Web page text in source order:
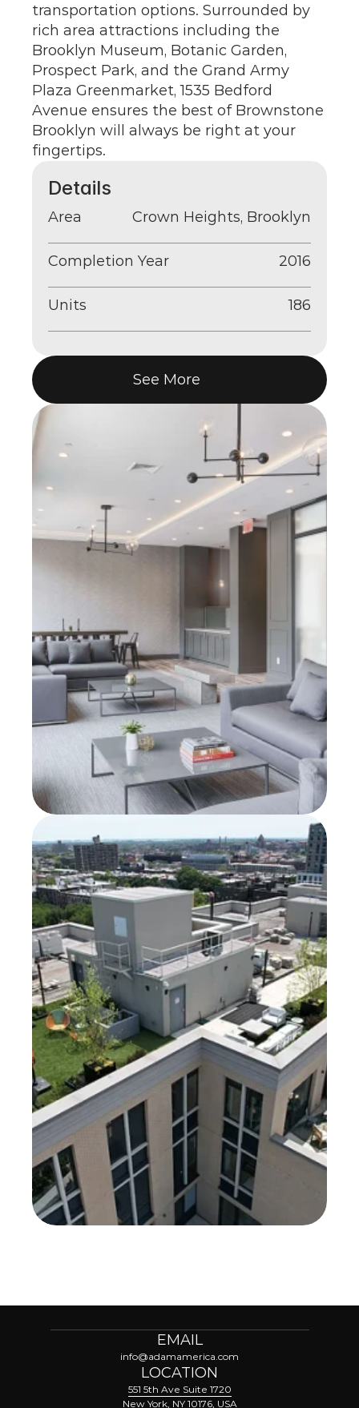
transportation options. Surrounded by
rich area attractions including the
Brooklyn Museum, Botanic Garden,
Prospect Park, and the Grand Army
Plaza Greenmarket, 1535 Bedford
Avenue ensures the best of Brownstone
Brooklyn will always be right at your
fingertips.
Details
Area Crown Heights, Brooklyn
Completion Year 2016
Units 186
See More
EMAIL
info@adamamerica.com
LOCATION
551 5th Ave Suite 1720
New York, NY 10176, USA